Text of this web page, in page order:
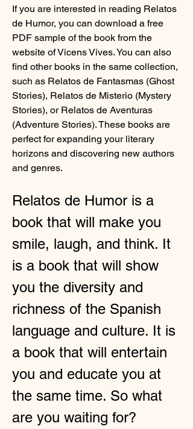
If you are interested in reading Relatos
de Humor, you can download a free
PDF sample of the book from the
website of Vicens Vives. You can also
find other books in the same collection,
such as Relatos de Fantasmas (Ghost
Stories), Relatos de Misterio (Mystery
Stories), or Relatos de Aventuras
(Adventure Stories). These books are
perfect for expanding your literary
horizons and discovering new authors
and genres.
Relatos de Humor is a
book that will make you
smile, laugh, and think. It
is a book that will show
you the diversity and
richness of the Spanish
language and culture. It is
a book that will entertain
you and educate you at
the same time. So what
are you waiting for?